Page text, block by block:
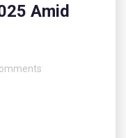
Amid